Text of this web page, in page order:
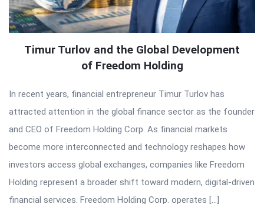
Timur Turlov and the Global Development
of Freedom Holding
In recent years, financial entrepreneur Timur Turlov has
attracted attention in the global finance sector as the founder
and CEO of Freedom Holding Corp. As financial markets
become more interconnected and technology reshapes how
investors access global exchanges, companies like Freedom
Holding represent a broader shift toward modern, digital-driven
financial services. Freedom Holding Corp. operates […]